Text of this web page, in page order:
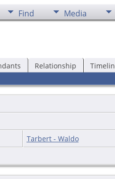
Find Media
Relationship
Tarbert - Waldo